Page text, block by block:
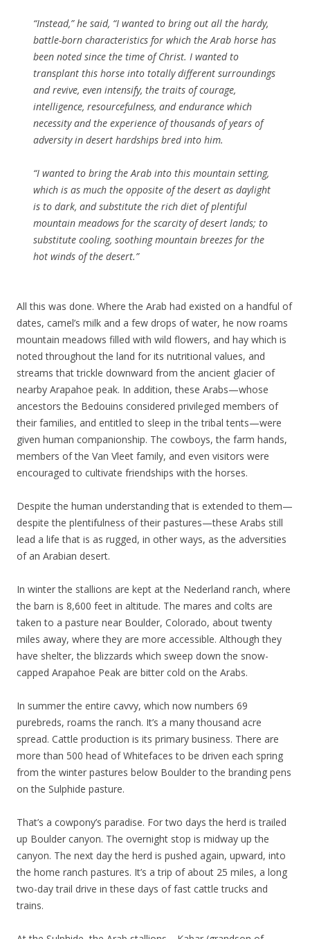
“Instead,”he said, “I wanted to bring out all the hardy,
battle-born characteristics for which the Arab horse has
been noted since the time of Christ. I wanted to
transplant this horse into totally different surroundings
and revive, even intensify, the traits of courage,
intelligence, resourcefulness, and endurance which
necessity and the experience of thousands of years of
adversity in desert hardships bred into him.
“I wanted to bring the Arab into this mountain setting,
which is as much the opposite of the desert as daylight
is to dark, and substitute the rich diet of plentiful
mountain meadows for the scarcity of desert lands; to
substitute cooling, soothing mountain breezes for the
hot winds of the desert.”
All this was done. Where the Arab had existed on a handful of
dates, camel’s milk and a few drops of water, he now roams
mountain meadows filled with wild flowers, and hay which is
noted throughout the land for its nutritional values, and
streams that trickle downward from the ancient glacier of
nearby Arapahoe peak. In addition, these Arabs—whose
ancestors the Bedouins considered privileged members of
their families, and entitled to sleep in the tribal tents—were
given human companionship. The cowboys, the farm hands,
members of the Van Vleet family, and even visitors were
encouraged to cultivate friendships with the horses.
Despite the human understanding that is extended to them—
despite the plentifulness of their pastures—these Arabs still
lead a life that is as rugged, in other ways, as the adversities
of an Arabian desert.
In winter the stallions are kept at the Nederland ranch, where
the barn is 8,600 feet in altitude. The mares and colts are
taken to a pasture near Boulder, Colorado, about twenty
miles away, where they are more accessible. Although they
have shelter, the blizzards which sweep down the snow-
capped Arapahoe Peak are bitter cold on the Arabs.
In summer the entire cavvy, which now numbers 69
purebreds, roams the ranch. It’s a many thousand acre
spread. Cattle production is its primary business. There are
more than 500 head of Whitefaces to be driven each spring
from the winter pastures below Boulder to the branding pens
on the Sulphide pasture.
That’s a cowpony’s paradise. For two days the herd is trailed
up Boulder canyon. The overnight stop is midway up the
canyon. The next day the herd is pushed again, upward, into
the home ranch pastures. It’s a trip of about 25 miles, a long
two-day trail drive in these days of fast cattle trucks and
trains.